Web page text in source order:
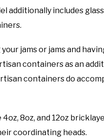
additionally includes glass
jams or jams and
containers as an
containers do
8oz, and 12oz
coordinating heads.